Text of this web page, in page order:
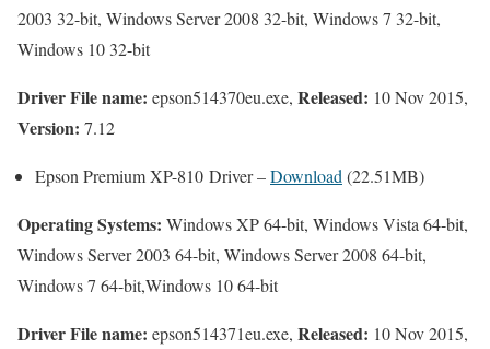
2003 32-bit, Windows Server 2008 32-bit, Windows 7 32-bit,
Windows 10 32-bit
Driver File name: epson514370eu.exe, Released: 10 Nov 2015,
Version: 7.12
Epson Premium XP-810 Driver –Download (22.51MB)
Operating Systems: Windows XP 64-bit, Windows Vista 64-bit,
Windows Server 2003 64-bit, Windows Server 2008 64-bit,
Windows 7 64-bit,Windows 10 64-bit
Driver File name: epson514371eu.exe, Released: 10 Nov 2015,